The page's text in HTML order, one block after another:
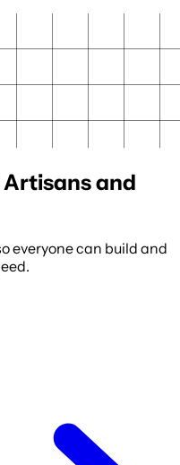
and
everyone can build and